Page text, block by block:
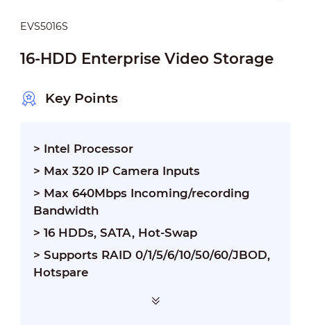
EVS5016S
16-HDD Enterprise Video Storage
Key Points
> Intel Processor
> Max 320 IP Camera Inputs
> Max 640Mbps Incoming/recording
Bandwidth
> 16 HDDs, SATA, Hot-Swap
> Supports RAID 0/1/5/6/10/50/60/JBOD,
Hotspare